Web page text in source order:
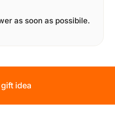
as soon as possibile.
idea